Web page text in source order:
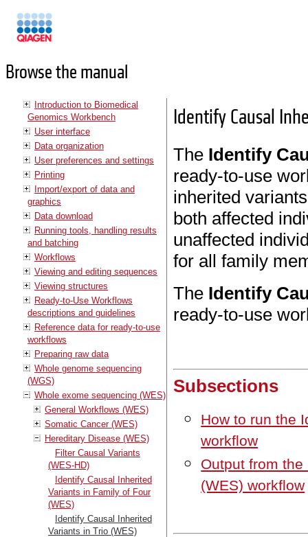
Browse the manual
Introduction to Biomedical
Genomics Workbench
User interface
Data organization
User preferences and settings
Printing
Import/export of data and
graphics
Data download
Running tools, handling results
and batching
Workflows
Viewing and editing sequences
Viewing structures
Ready-to-Use Workflows
descriptions and guidelines
Reference data for ready-to-use
workflows
Preparing raw data
Whole genome sequencing
(WGS)
Whole exome sequencing (WES)
General Workflows (WES)
Somatic Cancer (WES)
Hereditary Disease (WES)
Filter Causal Variants
(WES-HD)
Identify Causal Inherited
Variants in Family of Four
(WES)
Identify Causal Inherited
Variants in Trio (WES)
Identify Causal
The Identify
ready-to-use
inherited
both affected
unaffected
for all family
The Identify
ready-to-use
Subsections
How to run the
workflow
Output from
(WES) workflow